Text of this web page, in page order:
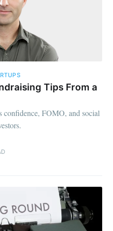
Tips From a
confidence, FOMO, and social